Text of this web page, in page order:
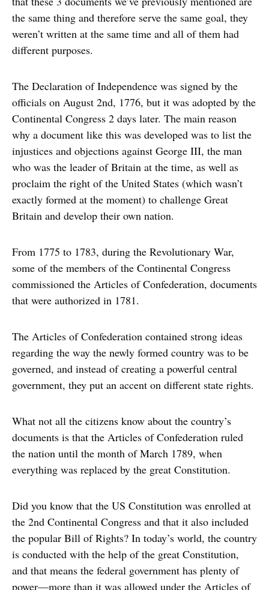
the same thing and therefore serve the same goal, they
weren’t written at the same time and all of them had
different purposes.
The Declaration of Independence was signed by the
officials on August 2nd, 1776, but it was adopted by the
Continental Congress 2 days later. The main reason
why a document like this was developed was to list the
injustices and objections against George III, the man
who was the leader of Britain at the time, as well as
proclaim the right of the United States (which wasn’t
exactly formed at the moment) to challenge Great
Britain and develop their own nation.
From 1775 to 1783, during the Revolutionary War,
some of the members of the Continental Congress
commissioned the Articles of Confederation, documents
that were authorized in 1781.
The Articles of Confederation contained strong ideas
regarding the way the newly formed country was to be
governed, and instead of creating a powerful central
government, they put an accent on different state rights.
What not all the citizens know about the country’s
documents is that the Articles of Confederation ruled
the nation until the month of March 1789, when
everything was replaced by the great Constitution.
Did you know that the US Constitution was enrolled at
the 2nd Continental Congress and that it also included
the popular Bill of Rights? In today’s world, the country
is conducted with the help of the great Constitution,
and that means the federal government has plenty of
power—more than it was allowed under the Articles of